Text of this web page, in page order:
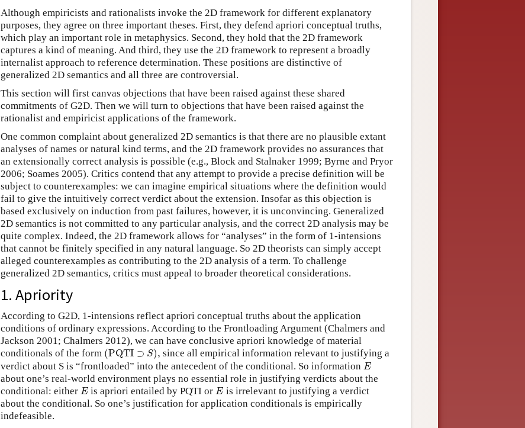
Although empiricists and rationalists invoke the 2D framework for different explanatory
purposes, they agree on three important theses. First, they defend apriori conceptual truths,
which play an important role in metaphysics. Second, they hold that the 2D framework
captures a kind of meaning. And third, they use the 2D framework to represent a broadly
internalist approach to reference determination. These positions are distinctive of
generalized 2D semantics and all three are controversial.
This section will first canvas objections that have been raised against these shared
commitments of G2D. Then we will turn to objections that have been raised against the
rationalist and empiricist applications of the framework.
One common complaint about generalized 2D semantics is that there are no plausible extant
analyses of names or natural kind terms, and the 2D framework provides no assurances that
an extensionally correct analysis is possible (e.g., Block and Stalnaker 1999; Byrne and Pryor
2006; Soames 2005). Critics contend that any attempt to provide a precise definition will be
subject to counterexamples: we can imagine empirical situations where the definition would
fail to give the intuitively correct verdict about the extension. Insofar as this objection is
based exclusively on induction from past failures, however, it is unconvincing. Generalized
2D semantics is not committed to any particular analysis, and the correct 2D analysis may be
quite complex. Indeed, the 2D framework allows for “analyses” in the form of 1-intensions
that cannot be finitely specified in any natural language. So 2D theorists can simply accept
alleged counterexamples as contributing to the 2D analysis of a term. To challenge
generalized 2D semantics, critics must appeal to broader theoretical considerations.
1. Apriority
According to G2D, 1-intensions reflect apriori conceptual truths about the application
conditions of ordinary expressions. According to the Frontloading Argument (Chalmers and
Jackson 2001; Chalmers 2012), we can have conclusive apriori knowledge of material
conditionals of the form (PQTI ⊃ S),
(PQTI⊃S ,
since all empirical information relevant to justifying a
verdict about S is “frontloaded” into the antecedent of the conditional. So information E
E
about one’s real-world environment plays no essential role in justifying verdicts about the
conditional: either E
E is apriori entailed by PQTI orE
E is irrelevant to justifying a verdict
about the conditional. So one’s justification for application conditionals is empirically
indefeasible.